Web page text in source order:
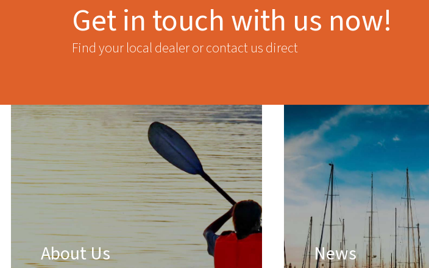
Get in touch with us now!
Find your local dealer or contact us direct
About Us News